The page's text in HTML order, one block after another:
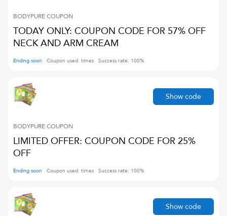
BODYPURECOUPON
TODAY ONLY: COUPON CODE FOR 57% OFF
NECK AND ARM CREAM
Ending soon Coupon used: times Success rate: 100%
BODYPURECOUPON
LIMITED OFFER: COUPON CODE FOR 25%
OFF
Ending soon Coupon used: times Success rate: 100%
Show code
Show code